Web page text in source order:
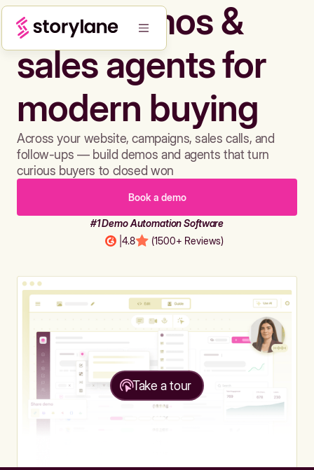
Build demos &
sales agents for
modern buying
Across your website, campaigns, sales calls, and
follow-ups — build demos and agents that turn
curious buyers to closed won
Book a demo
#1 Demo Automation Software
4.8 (1500+ Reviews)
Take a tour